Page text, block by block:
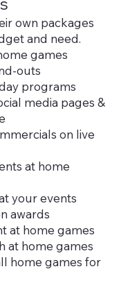
own packages
and need.
games
outs
programs
media pages &
on live
at home
your events
awards
at home games
at home games
home games for